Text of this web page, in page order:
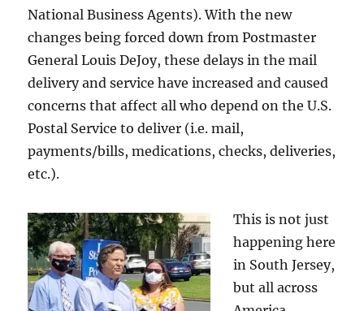
National Business Agents). With the new
changes being forced down from Postmaster
General Louis DeJoy, these delays in the mail
delivery and service have increased and caused
concerns that affect all who depend on the U.S.
Postal Service to deliver (i.e. mail,
payments/bills, medications, checks, deliveries,
etc.).
This is not just
happening here
in South Jersey,
but all across